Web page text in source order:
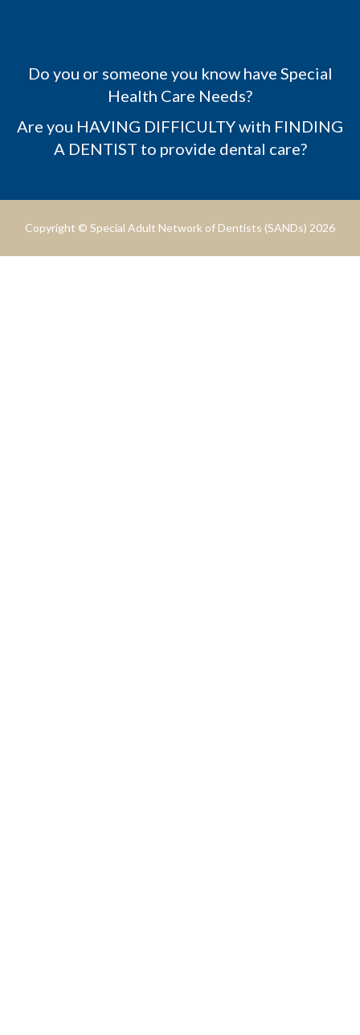
Do you or someone you know have Special
Health Care Needs?
Are you HAVING DIFFICULTY with FINDING
A DENTIST to provide dental care?
Copyright © Special Adult Network of Dentists (SANDs) 2026